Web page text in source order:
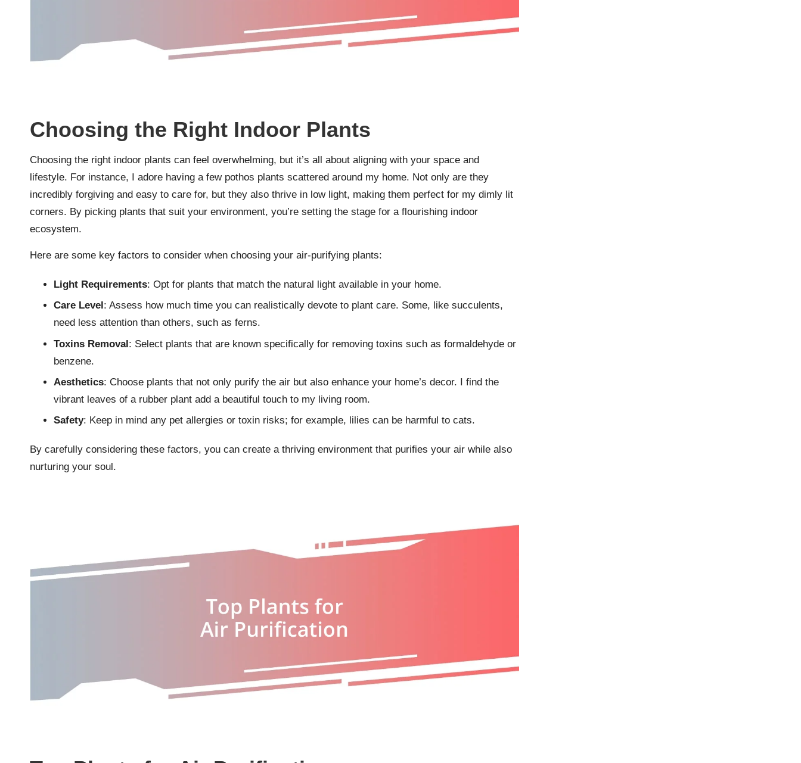
Choosing the Right Indoor Plants
Choosing the right indoor plants can feel overwhelming, but it’s all about aligning with your space and
lifestyle. For instance, I adore having a few pothos plants scattered around my home. Not only are they
incredibly forgiving and easy to care for, but they also thrive in low light, making them perfect for my dimly lit
corners. By picking plants that suit your environment, you’re setting the stage for a flourishing indoor
ecosystem.
Here are some key factors to consider when choosing your air-purifying plants:
Light Requirements: Opt for plants that match the natural light available in your home.
Care Level : Assess how much time you can realistically devote to plant care. Some, like succulents,
need less attention than others, such as ferns.
Toxins Removal: Select plants that are known specifically for removing toxins such as formaldehyde or
benzene.
Aesthetics: Choose plants that not only purify the air but also enhance your home’s decor. I find the
vibrant leaves of a rubber plant add a beautiful touch to my living room.
Safety: Keep in mind any pet allergies or toxin risks; for example, lilies can be harmful to cats.
By carefully considering these factors, you can create a thriving environment that purifies your air while also
nurturing your soul.